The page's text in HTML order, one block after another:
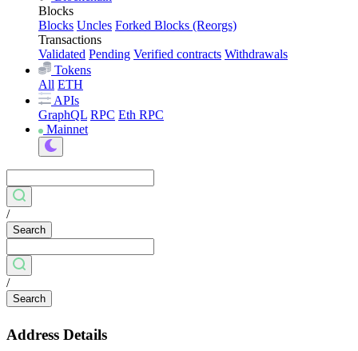
Blocks
Blocks Uncles Forked Blocks (Reorgs)
Transactions
Validated Pending Verified contracts Withdrawals
Tokens
All ETH
APIs
GraphQL RPC Eth RPC
Mainnet
/
Search
/
Search
Address Details